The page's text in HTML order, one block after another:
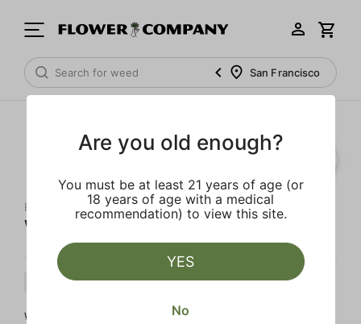
San Francisco
PAPA'S HERB
Watermelon Z
Indica Cartridge Distillate
Watermelon Z is a stoney Indica cross of Watermelon and
Are you old enough?
You must be at least 21 years of age (or
18 years of age with a medical
recommendation) to view this site.
YES
No